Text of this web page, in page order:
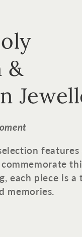
&
each piece is a
memories.